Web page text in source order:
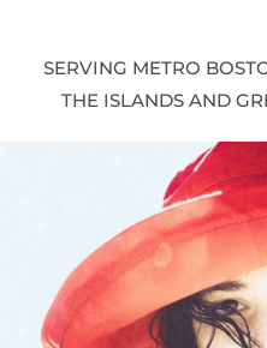
SERVING METRO
THE ISLANDS AND